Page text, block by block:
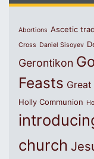
Abortions Ascetic
Cross Daniel Sisoyev
Gerontikon
Feasts Great
Holly Communion
church